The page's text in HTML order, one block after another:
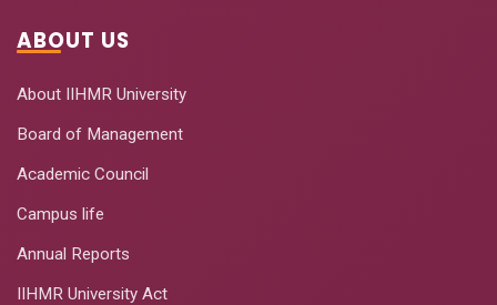
ABOUT US
About IIHMR University
Board of Management
Academic Council
Campus life
Annual Reports
IIHMR University Act